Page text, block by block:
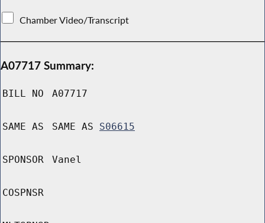
Chamber Video/Transcript
A07717 Summary:
BILL NO A07717
SAME AS SAME AS S06615
SPONSOR Vanel
COSPNSR